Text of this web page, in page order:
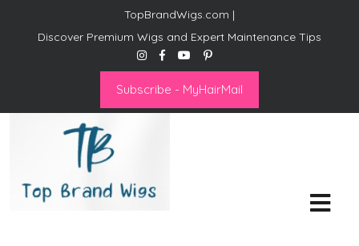
TopBrandWigs.com |
Discover Premium Wigs and Expert Maintenance Tips
Subscribe - MyHairMail